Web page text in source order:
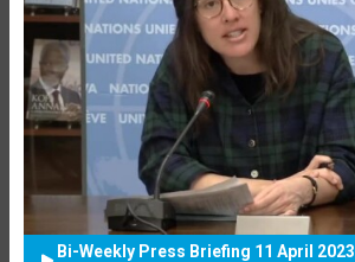
Bi-Weekly Press Briefing 11 April 2023